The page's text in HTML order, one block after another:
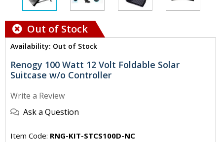
Out of Stock
Availability: Out of Stock
Renogy 100 Watt 12 Volt Foldable Solar
Suitcase w/o Controller
Write a Review
Ask a Question
Item Code: RNG-KIT-STCS100D-NC